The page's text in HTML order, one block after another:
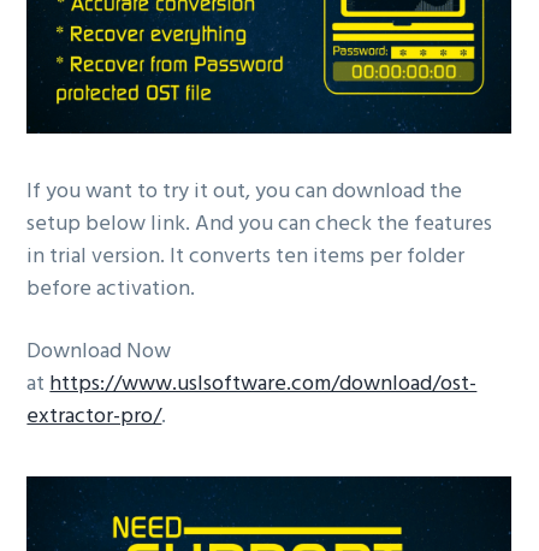
If you want to try it out, you can download the
setup below link. And you can check the features
in trial version. It converts ten items per folder
before activation.
Download Now
athttps://www.uslsoftware.com/download/ost-
extractor-pro/.